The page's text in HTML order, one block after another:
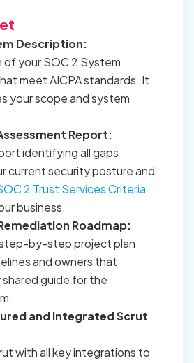
Description:
of your SOC 2 System
meet AICPA standards. It
your scope and system
Report:
identifying all gaps
current security posture and
2 Trust Services Criteria
business.
Roadmap:
by-step project plan
and owners that
guide for the
and Integrated Scrut
with all key integrations to